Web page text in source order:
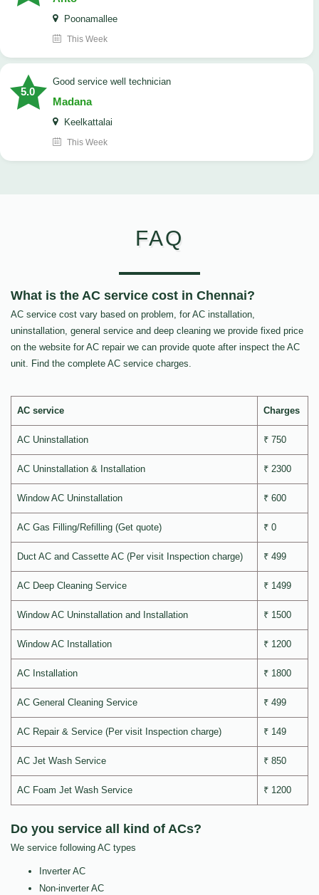
Poonamallee
This Week
5.0
good service well technician
Madana
Keelkattalai
This Week
FAQ
What is the AC service cost in Chennai?
AC service cost vary based on problem, for AC installation,
uninstallation, general service and deep cleaning we provide fixed price
on the website for AC repair we can provide quote after inspect the AC
unit. Find the complete AC service charges.
AC service Charges
AC Uninstallation ₹ 750
AC Uninstallation & Installation ₹ 2300
Window AC Uninstallation ₹ 600
AC Gas Filling/Refilling (Get quote) ₹ 0
Duct AC and Cassette AC (Per visit Inspection charge) ₹ 499
AC Deep Cleaning Service ₹ 1499
Window AC Uninstallation and Installation ₹ 1500
Window AC Installation ₹ 1200
AC Installation ₹ 1800
AC General Cleaning Service ₹ 499
AC Repair & Service (Per visit Inspection charge) ₹ 149
AC Jet Wash Service ₹ 850
AC Foam Jet Wash Service ₹ 1200
Do you service all kind of ACs?
We service following AC types
Inverter AC
Non-inverter AC